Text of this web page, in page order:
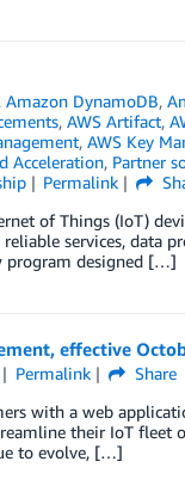
,Amazon DynamoDB,
, AWS Artifact,
, AWS Key
Acceleration, Partner
Permalink
of Things (IoT)
services, data
program designed […]
effective
Permalink
Share
with a web
their IoT fleet
to evolve, […]